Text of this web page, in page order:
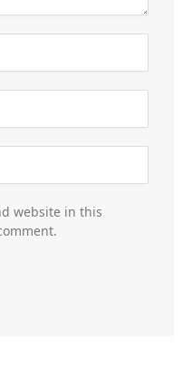
website in this